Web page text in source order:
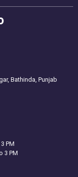
Bathinda, Punjab
PM
3 PM